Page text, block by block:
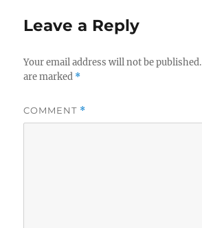
Leave a Reply
Your email address will not be published.
are marked *
COMMENT *